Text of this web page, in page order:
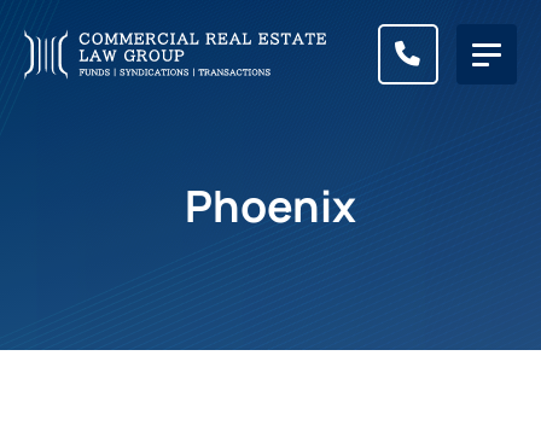
CALL
Phoenix